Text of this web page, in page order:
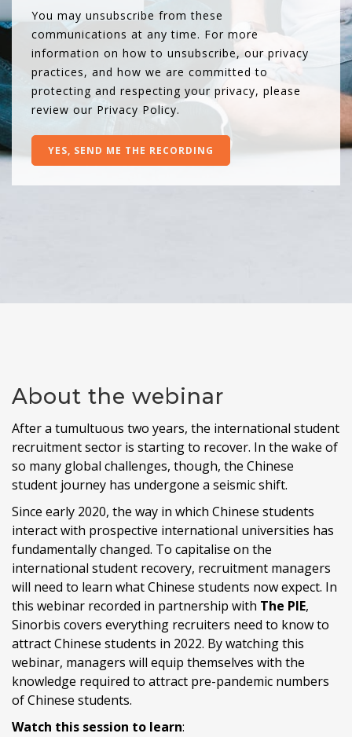
You may unsubscribe from these
communications at any time. For more
information on how to unsubscribe, our privacy
practices, and how we are committed to
protecting and respecting your privacy, please
review our Privacy Policy.
About the webinar
After a tumultuous two years, the international student
recruitment sector is starting to recover. In the wake of
so many global challenges, though, the Chinese
student journey has undergone a seismic shift.
Since early 2020, the way in which Chinese students
interact with prospective international universities has
fundamentally changed. To capitalise on the
international student recovery, recruitment managers
will need to learn what Chinese students now expect. In
this webinar recorded in partnership with The PIE,
Sinorbis covers everything recruiters need to know to
attract Chinese students in 2022. By watching this
webinar, managers will equip themselves with the
knowledge required to attract pre-pandemic numbers
of Chinese students.
Watch this session to learn: